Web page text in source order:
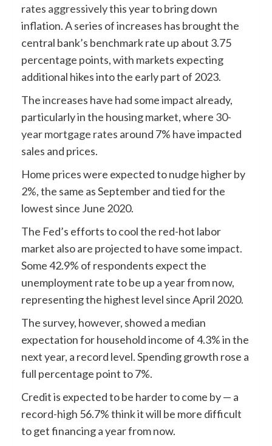
rates aggressivelythis year to bring down
inflation. A series of increases has brought the
central bank’s benchmark rate up about 3.75
percentage points, with markets expecting
additional hikes into the early part of 2023.
The increases have had some impact already,
particularly in the housing market, where 30-
year mortgage rates around 7% have impacted
sales and prices.
Home prices were expected to nudge higher by
2%, the same as September and tied for the
lowest since June 2020.
The Fed’s efforts to cool the red-hot labor
market also are projected to have some impact.
Some 42.9% of respondents expect the
unemployment rate to be up a year from now,
representing the highest level since April 2020.
The survey, however, showed a median
expectation for household income of 4.3% in the
next year, a record level. Spending growth rose a
full percentage point to 7%.
Credit is expected to be harder to come by — a
record-high 56.7% think it will be more difficult
to get financing a year from now.